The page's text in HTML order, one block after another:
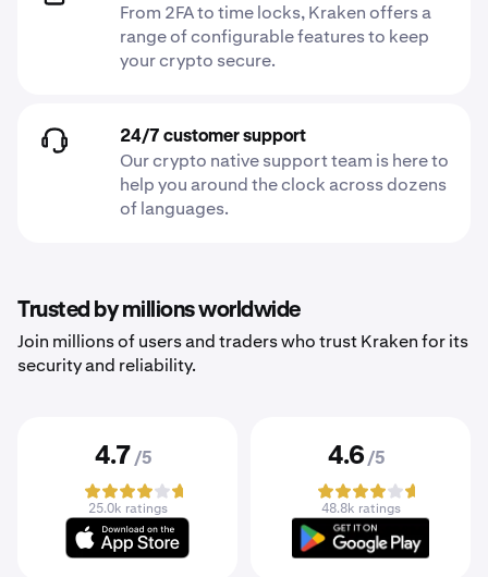
From 2FA to time locks, Kraken offers a
range of configurable features to keep
your crypto secure.
24/7 customer support
Our crypto native support team is here to
help you around the clock across dozens
of languages.
Trusted by millions worldwide
Join millions of users and traders who trust Kraken for its
security and reliability.
4.7 /5
25.0k ratings
4.6 /5
48.8k ratings